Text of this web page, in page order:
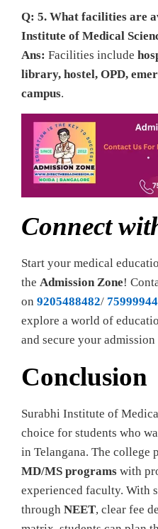
Q: 5. What facilities are
Institute of Medical
Ans: Facilities include
library, hostel, OPD,
campus.
Connect
Start your medical
the Admission Zone!
on 9205488482/
explore a world of
and secure your
Conclusion
Surabhi Institute of
choice for students who
in Telangana. The college
MD/MS programs with
experienced faculty. With
through NEET, clear fee